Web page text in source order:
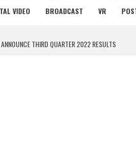
VIDEO BROADCAST VR
THIRD QUARTER 2022 RESULTS